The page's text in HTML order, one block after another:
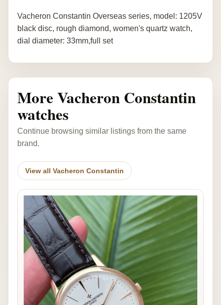
Vacheron Constantin Overseas series, model: 1205V
black disc, rough diamond, women's quartz watch,
dial diameter: 33mm,full set
More Vacheron Constantin
watches
Continue browsing similar listings from the same
brand.
View all Vacheron Constantin